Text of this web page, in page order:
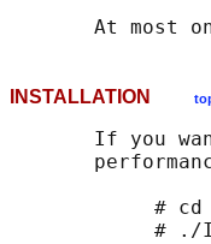
At most
INSTALLATION
If you
# cd
# ./